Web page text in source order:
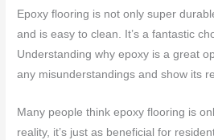
Epoxy flooring is not only super
and is easy to clean. It’s a fantastic
Understanding why epoxy is a great
any misunderstandings and show its
Many people think epoxy flooring is
reality, it’s just as beneficial for